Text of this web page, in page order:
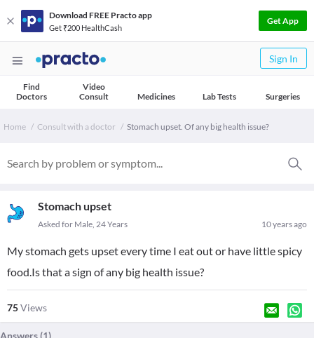
Download FREE Practo app
Get ₹200 HealthCash
Get App
Sign In
Find
Doctors
Video
Consult
Medicines Lab Tests Surgeries
Home Consult with a doctor Stomach upset. Of any big health issue?
Stomach upset
10 years ago
Asked for Male, 24 Years
My stomach gets upset every time I eat out or have little spicy
food.Is that a sign of any big health issue?
75Views
Answers (1)